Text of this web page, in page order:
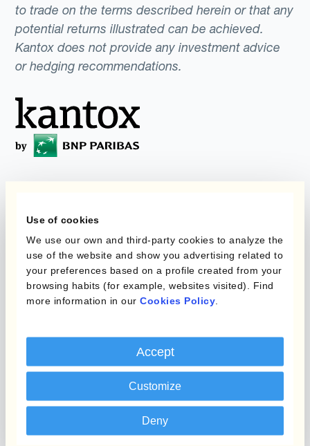
Use of cookies
We use our own and third-party cookies to analyze the
use of the website and show you advertising related to
your preferences based on a profile created from your
browsing habits (for example, websites visited). Find
more information in our Cookies Policy
Accept
Customize
Deny
to trade on the terms described herein or that any
potential returns illustrated can be achieved.
Kantox does not provide any investment advice
or hedging recommendations.
Management
Automation?
Products
Kantox Dynamic
Module
Layered Hedging
Micro-Hedging
Roles
Kantox for CFOs
Kantox for Treasurers